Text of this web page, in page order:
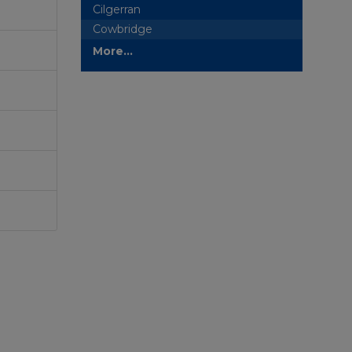
Cilgerran
Cowbridge
More...